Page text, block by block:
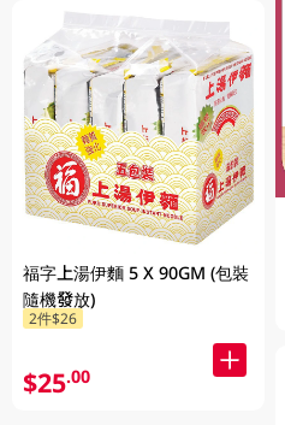
福字上湯伊麵 5 X 90GM (包裝
隨機發放)
2件$26
$25.00